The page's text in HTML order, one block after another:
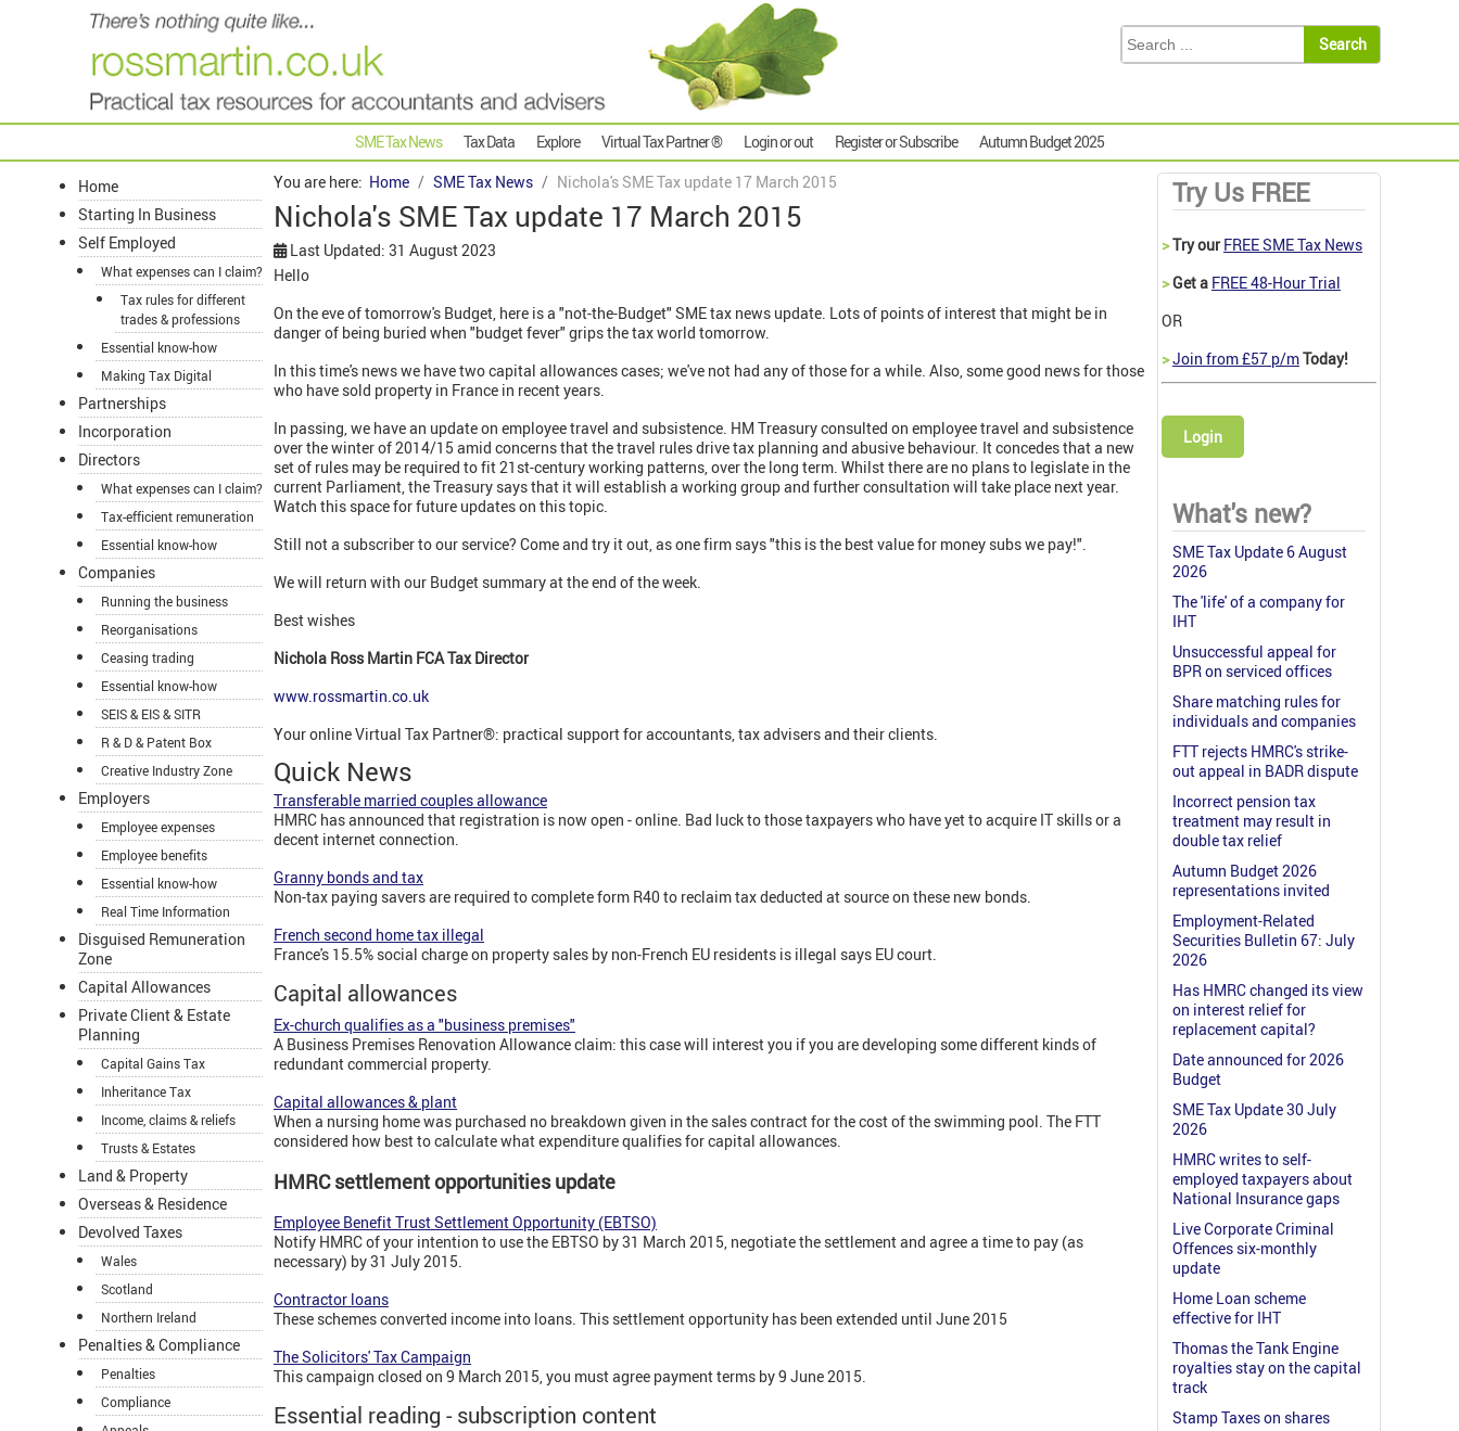
SME Tax News Tax Data Explore Virtual Tax Partner ® Login or out Register or Subscribe Autumn Budget 2025
Home
Starting In Business
Self Employed
What expenses can I claim?
Tax rules for different
trades & professions
Essential know-how
Making Tax Digital
Partnerships
Incorporation
Directors
What expenses can I claim?
Tax-efficient remuneration
Essential know-how
Companies
Running the business
Reorganisations
Ceasing trading
Essential know-how
SEIS & EIS & SITR
R & D & Patent Box
Creative Industry Zone
Employers
Employee expenses
Employee benefits
Essential know-how
Real Time Information
Disguised Remuneration
Zone
Capital Allowances
Private Client & Estate
Planning
Capital Gains Tax
Inheritance Tax
Income, claims & reliefs
Trusts & Estates
Land & Property
Overseas & Residence
Devolved Taxes
Wales
Scotland
Northern Ireland
Penalties & Compliance
Penalties
Compliance
You are here: Home SME Tax News Nichola's SME Tax update 17 March 2015
Nichola's SME Tax update 17 March 2015
Last Updated: 31 August 2023
Hello
On the eve of tomorrow's Budget, here is a "not-the-Budget" SME tax news update. Lots of points of interest that might be in
danger of being buried when "budget fever" grips the tax world tomorrow.
In this time's news we have two capital allowances cases; we've not had any of those for a while. Also, some good news for those
who have sold property in France in recent years.
In passing, we have an update on employee travel and subsistence. HM Treasury consulted on employee travel and subsistence
over the winter of 2014/15 amid concerns that the travel rules drive tax planning and abusive behaviour. It concedes that a new
set of rules may be required to fit 21st-century working patterns, over the long term. Whilst there are no plans to legislate in the
current Parliament, the Treasury says that it will establish a working group and further consultation will take place next year.
Watch this space for future updates on this topic.
Still not a subscriber to our service? Come and try it out, as one firm says "this is the best value for money subs we pay!".
We will return with our Budget summary at the end of the week.
Best wishes
Nichola Ross Martin FCA Tax Director
www.rossmartin.co.uk
Your online Virtual Tax Partner®: practical support for accountants, tax advisers and their clients.
Quick News
Transferable married couples allowance
HMRC has announced that registration is now open - online. Bad luck to those taxpayers who have yet to acquire IT skills or a
decent internet connection.
Granny bonds and tax
Non-tax paying savers are required to complete form R40 to reclaim tax deducted at source on these new bonds.
French second home tax illegal
France's 15.5% social charge on property sales by non-French EU residents is illegal says EU court.
Capital allowances
Ex-church qualifies as a "business premises"
A Business Premises Renovation Allowance claim: this case will interest you if you are developing some different kinds of
redundant commercial property.
Capital allowances & plant
When a nursing home was purchased no breakdown given in the sales contract for the cost of the swimming pool. The FTT
considered how best to calculate what expenditure qualifies for capital allowances.
HMRC settlement opportunities update
Employee Benefit Trust Settlement Opportunity (EBTSO)
Notify HMRC of your intention to use the EBTSO by 31 March 2015, negotiate the settlement and agree a time to pay (as
necessary) by 31 July 2015.
Contractor loans
These schemes converted income into loans. This settlement opportunity has been extended until June 2015
The Solicitors' Tax Campaign
This campaign closed on 9 March 2015, you must agree payment terms by 9 June 2015.
Essential reading - subscription content
Try Us FREE
>Try our FREE SME Tax News
>Get a FREE 48-Hour Trial
OR
>Join from £57 p/mToday!
Login
What's new?
SME Tax Update 6 August
2026
The 'life' of a company for
IHT
Unsuccessful appeal for
BPR on serviced offices
Share matching rules for
individuals and companies
FTT rejects HMRC's strike-
out appeal in BADR dispute
Incorrect pension tax
treatment may result in
double tax relief
Autumn Budget 2026
representations invited
Employment-Related
Securities Bulletin 67: July
2026
Has HMRC changed its view
on interest relief for
replacement capital?
Date announced for 2026
Budget
SME Tax Update 30 July
2026
HMRC writes to self-
employed taxpayers about
National Insurance gaps
Live Corporate Criminal
Offences six-monthly
update
Home Loan scheme
effective for IHT
Thomas the Tank Engine
royalties stay on the capital
track
Stamp Taxes on shares